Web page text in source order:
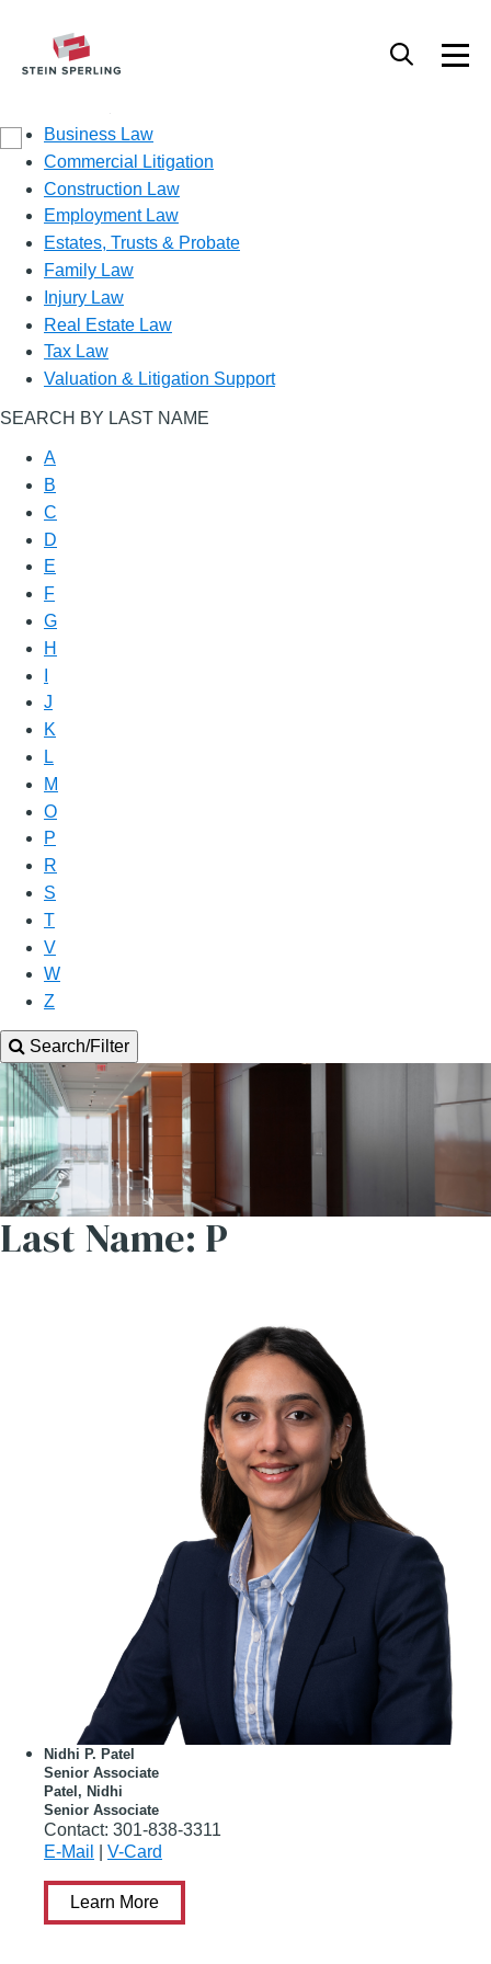
Business Law
Commercial Litigation
Construction Law
Employment Law
Estates, Trusts & Probate
Family Law
Injury Law
Real Estate Law
Tax Law
Valuation & Litigation Support
SEARCH BY LAST NAME
A
B
C
D
E
F
G
H
J
K
L
M
O
P
R
S
T
V
W
Z
Search/Filter
Last Name: P
Nidhi P. Patel
Senior Associate
Patel, Nidhi
Senior Associate
Contact: 301-838-3311
E-Mail
V-Card
Learn More